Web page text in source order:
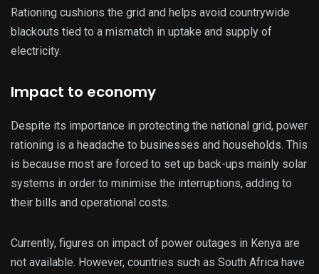
Rationing cushions the grid and helps avoid countrywide
blackouts tied to a mismatch in uptake and supply of
electricity.
Impact to economy
Despite its importance in protecting the national grid, power
rationing is a headache to businesses and households. This
is because most are forced to set up back-ups mainly solar
systems in order to minimise the interruptions, adding to
their bills and operational costs.
Currently, figures on impact of power outages in Kenya are
not available. However, countries such as South Africa have